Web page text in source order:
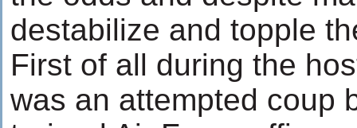
destabilize and topple
First of all during the
was an attempted coup